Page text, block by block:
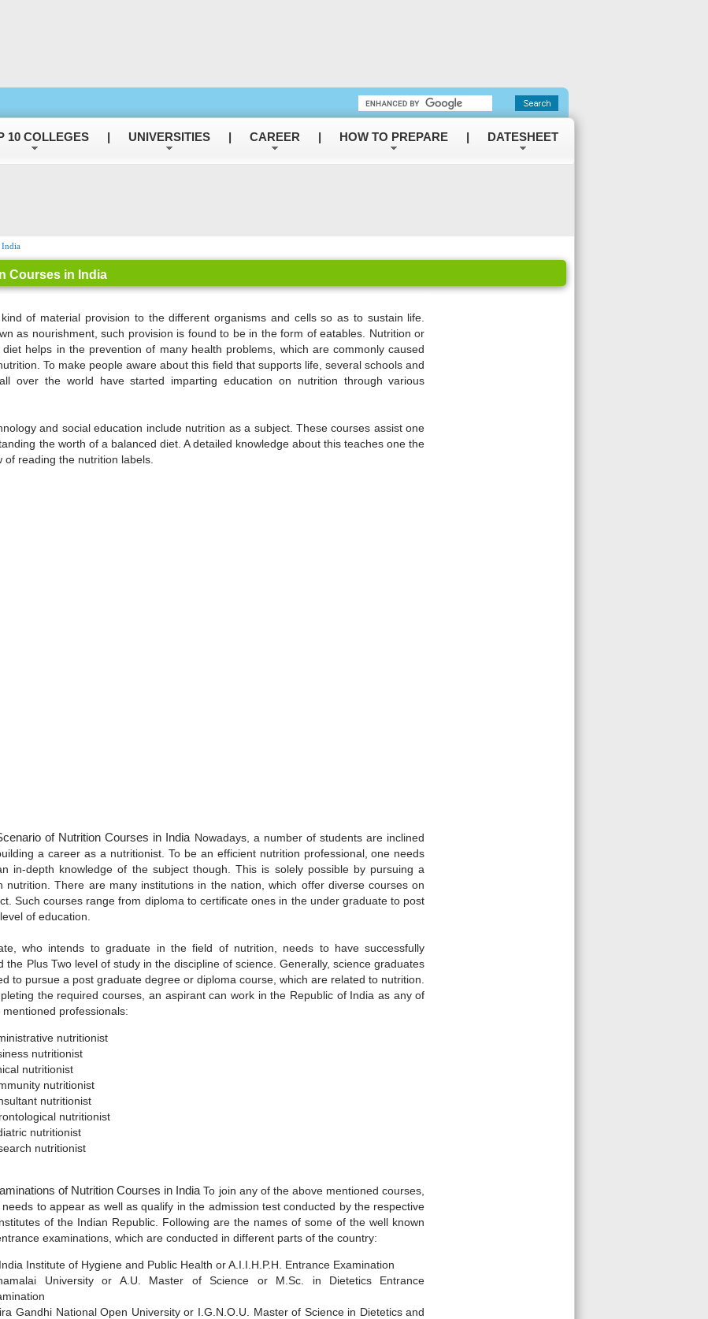
10 COLLEGES | UNIVERSITIES | CAREER | HOW TO PREPARE | DATESHEET
India
Courses in India
of material provision to the different organisms and cells so as to sustain life.
as nourishment, such provision is found to be in the form of eatables. Nutrition or
helps in the prevention of many health problems, which are commonly caused
To make people aware about this field that supports life, several schools and
over the world have started imparting education on nutrition through various
and social education include nutrition as a subject. These courses assist one
the worth of a balanced diet. A detailed knowledge about this teaches one the
of reading the nutrition labels.
of Nutrition Courses in India Nowadays, a number of students are inclined
a career as a nutritionist. To be an efficient nutrition professional, one needs
in-depth knowledge of the subject though. This is solely possible by pursuing a
nutrition. There are many institutions in the nation, which offer diverse courses on
Such courses range from diploma to certificate ones in the under graduate to post
of education.
who intends to graduate in the field of nutrition, needs to have successfully
the Plus Two level of study in the discipline of science. Generally, science graduates
to pursue a post graduate degree or diploma course, which are related to nutrition.
the required courses, an aspirant can work in the Republic of India as any of
mentioned professionals:
nutritionist
nutritionist
nutritionist
nutritionist
nutritionist
nutritionist
nutritionist
nutritionist
of Nutrition Courses in India To join any of the above mentioned courses,
to appear as well as qualify in the admission test conducted by the respective
of the Indian Republic. Following are the names of some of the well known
examinations, which are conducted in different parts of the country:
Institute of Hygiene and Public Health or A.I.I.H.P.H. Entrance Examination
University or A.U. Master of Science or M.Sc. in Dietetics Entrance
Gandhi National Open University or I.G.N.O.U. Master of Science in Dietetics and